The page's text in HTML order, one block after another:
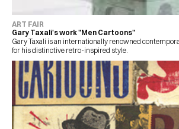
ART FAIR
Gary Taxali's work "Men Cartoons"
Gary Taxali is an internationally renowned
for his distinctive retro-inspired style.